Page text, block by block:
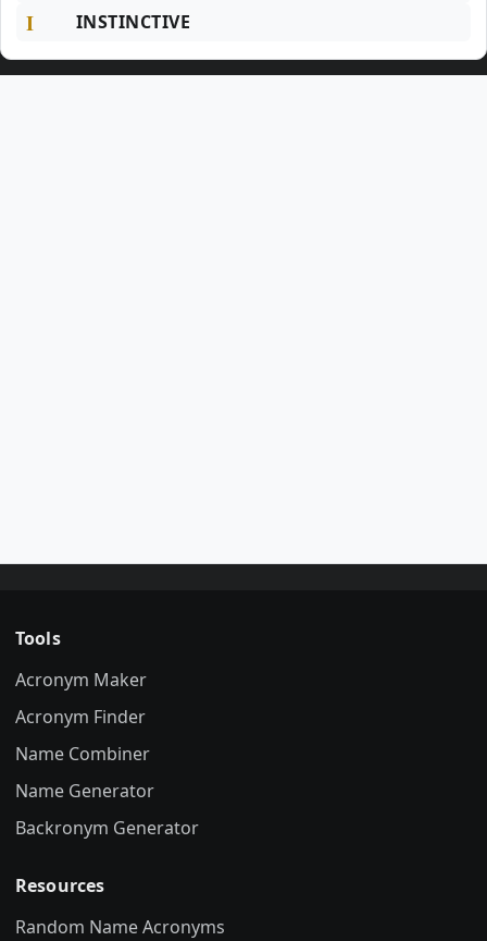
I INSTINCTIVE
Tools
Acronym Maker
Acronym Finder
Name Combiner
Name Generator
Backronym Generator
Resources
Random Name Acronyms